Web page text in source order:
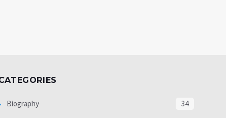
Biography 34